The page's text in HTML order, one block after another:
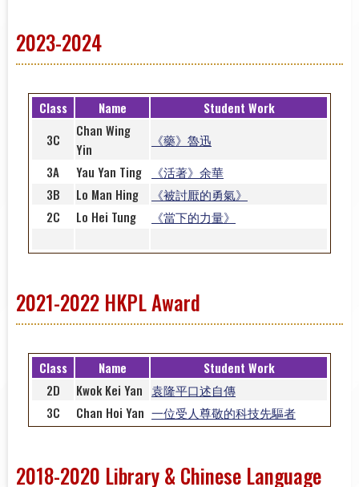
2023-2024
Class Name
Student Work
3C
Chan Wing
Yin
《藥》魯迅
3A
Yau Yan Ting
《活著》余華
3B
Lo Man Hing
《被討厭的勇氣》
2C
Lo Hei Tung 《當下的力量》
2021-2022 HKPL Award
Class Name
Student Work
2D
Kwok Kei Yan 袁隆平口述自傳
3C
Chan Hoi Yan 一位受人尊敬的科技先驅者
2018-2020 Library & Chinese Language